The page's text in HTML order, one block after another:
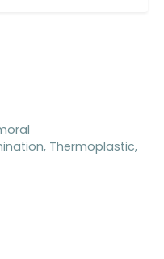
Thermoplastic,